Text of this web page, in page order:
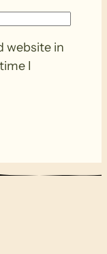
website in
I